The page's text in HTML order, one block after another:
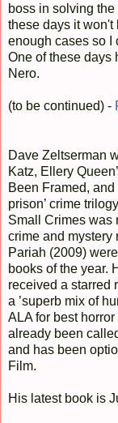
boss in solving
these days it won't
enough cases so I
One of these days
Nero.
(to be continued) -
Dave Zeltserman
Katz, Ellery
Been Framed,
prison’ crime
Small Crimes was
crime and mystery
Pariah (2009)
books of the year.
received a starred
a ’superb mix of
ALA for best
already been
and has been
Film.
His latest book is